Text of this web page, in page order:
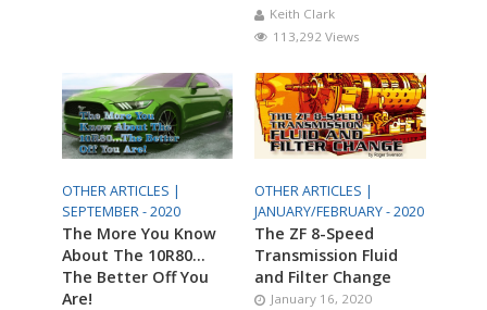
Keith Clark
113,292 Views
OTHER ARTICLES |
SEPTEMBER - 2020
The More You Know
About The 10R80…
The Better Off You
Are!
OTHER ARTICLES |
JANUARY/FEBRUARY - 2020
The ZF 8-Speed
Transmission Fluid
and Filter Change
January 16, 2020